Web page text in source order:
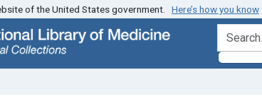
of the United States government. Here’s how you know
search for